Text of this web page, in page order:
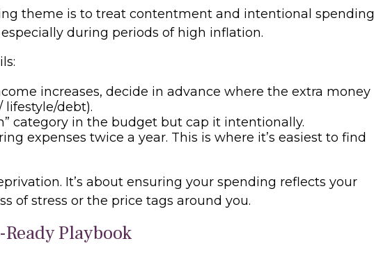
theme is to treat contentment and intentional spending
during periods of high inflation.
increases, decide in advance where the extra money
lifestyle/debt).
category in the budget but cap it intentionally.
expenses twice a year. This is where it’s easiest to find
It’s about ensuring your spending reflects your
of stress or the price tags around you.
Playbook